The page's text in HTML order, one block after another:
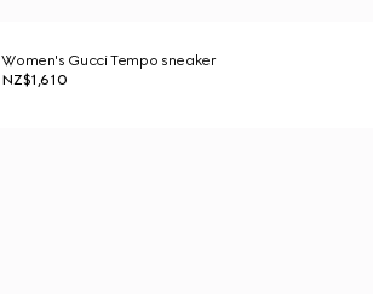
Women's Gucci Tempo sneaker
NZ$1,610